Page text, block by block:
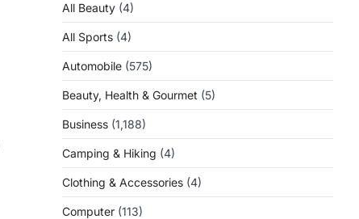
All Beauty (4)
All Sports (4)
Automobile (575)
Beauty, Health & Gourmet (5)
Business (1,188)
Camping & Hiking (4)
Clothing & Accessories (4)
Computer (113)